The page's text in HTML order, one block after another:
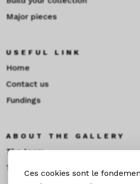
Ces cookies sont le
Major pieces
USEFUL LINK
Home
Contact us
Fundings
ABOUT THE GALLERY
The team
Toulouse